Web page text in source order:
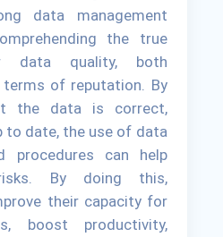
data management
the true
quality, both
of reputation. By
the data is correct,
to date, the use of data
procedures can help
By doing this,
their capacity for
boost productivity,